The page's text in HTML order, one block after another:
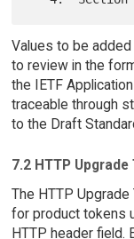
Values to be
to review in the
the IETF
traceable through
to the Draft
7.2 HTTP
The HTTP
for product tokens
HTTP header field.